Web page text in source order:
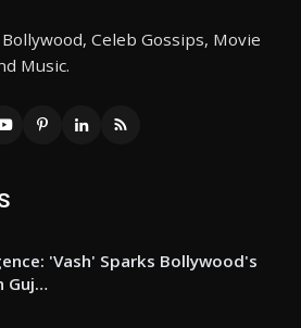
Celeb Gossips, Movie
Music.
'Vash' Sparks Bollywood's
Guj…